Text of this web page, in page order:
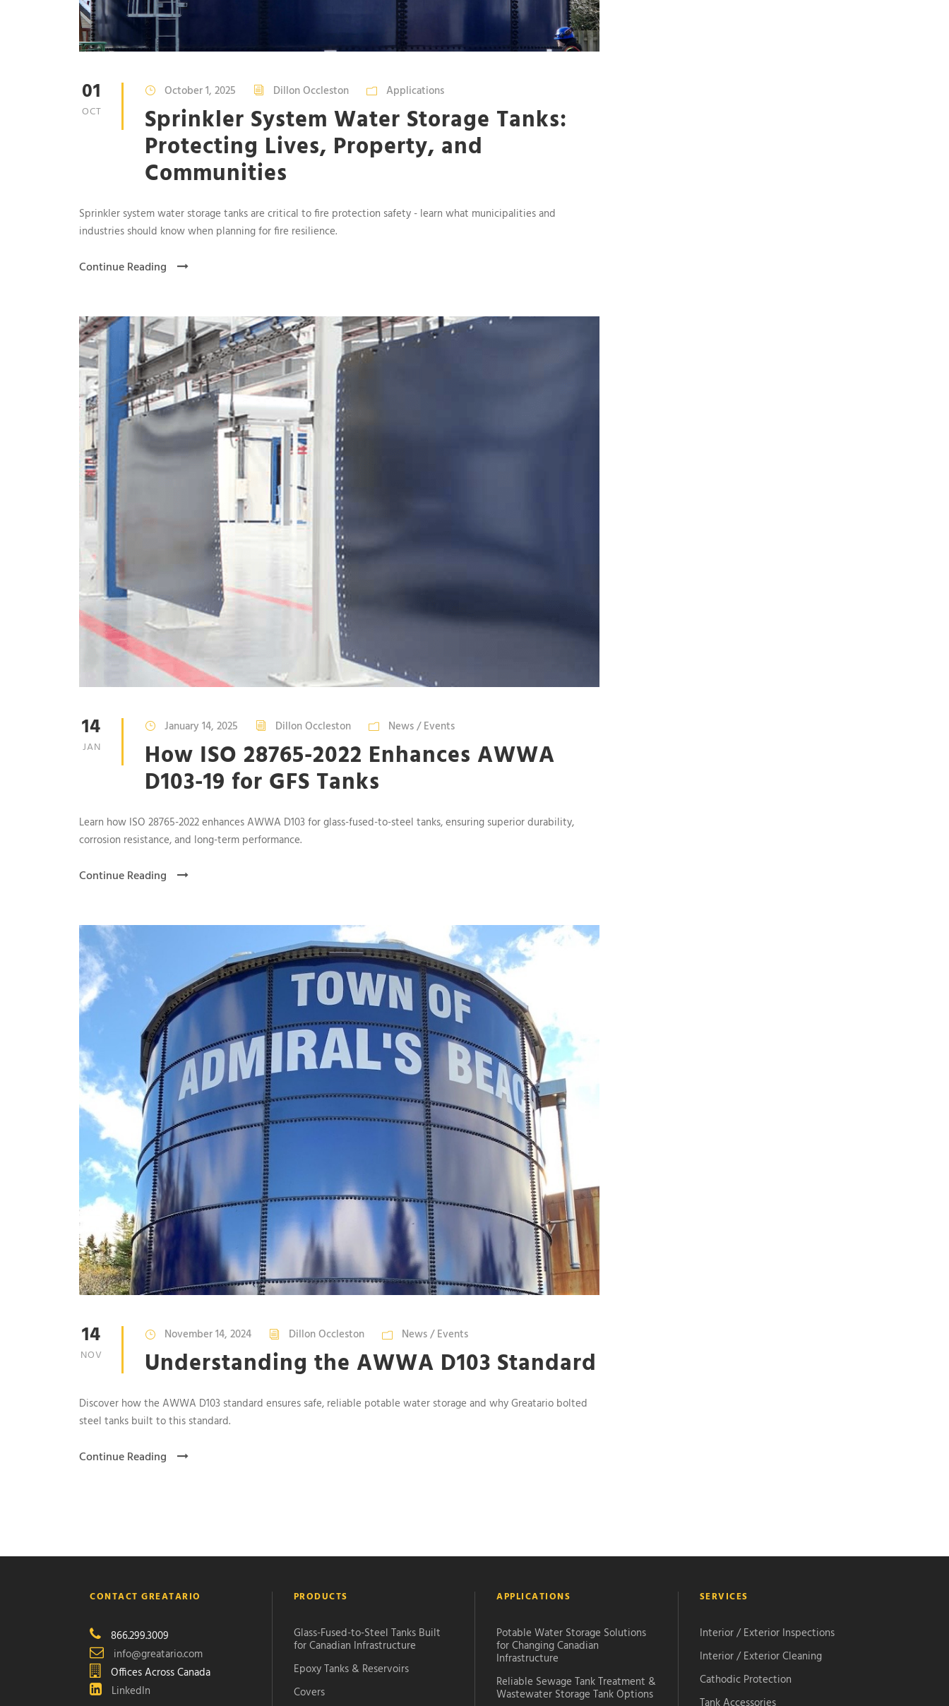
01
OCT
October 1, 2025 Dillon Occleston Applications
Sprinkler System Water Storage Tanks:
Protecting Lives, Property, and
Communities
Sprinkler system water storage tanks are critical to fire protection safety - learn what municipalities and
industries should know when planning for fire resilience.
Continue Reading
14
JAN
January 14, 2025 Dillon Occleston News / Events
How ISO 28765-2022 Enhances AWWA
D103-19 for GFS Tanks
Learn how ISO 28765-2022 enhances AWWA D103 for glass-fused-to-steel tanks, ensuring superior durability,
corrosion resistance, and long-term performance.
Continue Reading
14
NOV
November 14, 2024 Dillon Occleston News / Events
Understanding the AWWA D103 Standard
Discover how the AWWA D103 standard ensures safe, reliable potable water storage and why Greatario bolted
steel tanks built to this standard.
Continue Reading
CONTACT GREATARIO
866.299.3009
info@greatario.com
Offices Across Canada
LinkedIn
PRODUCTS
Glass-Fused-to-Steel Tanks Built
for Canadian Infrastructure
Epoxy Tanks & Reservoirs
Covers
APPLICATIONS
Potable Water Storage Solutions
for Changing Canadian
Infrastructure
Reliable Sewage Tank Treatment &
Wastewater Storage Tank Options
SERVICES
Interior / Exterior Inspections
Interior / Exterior Cleaning
Cathodic Protection